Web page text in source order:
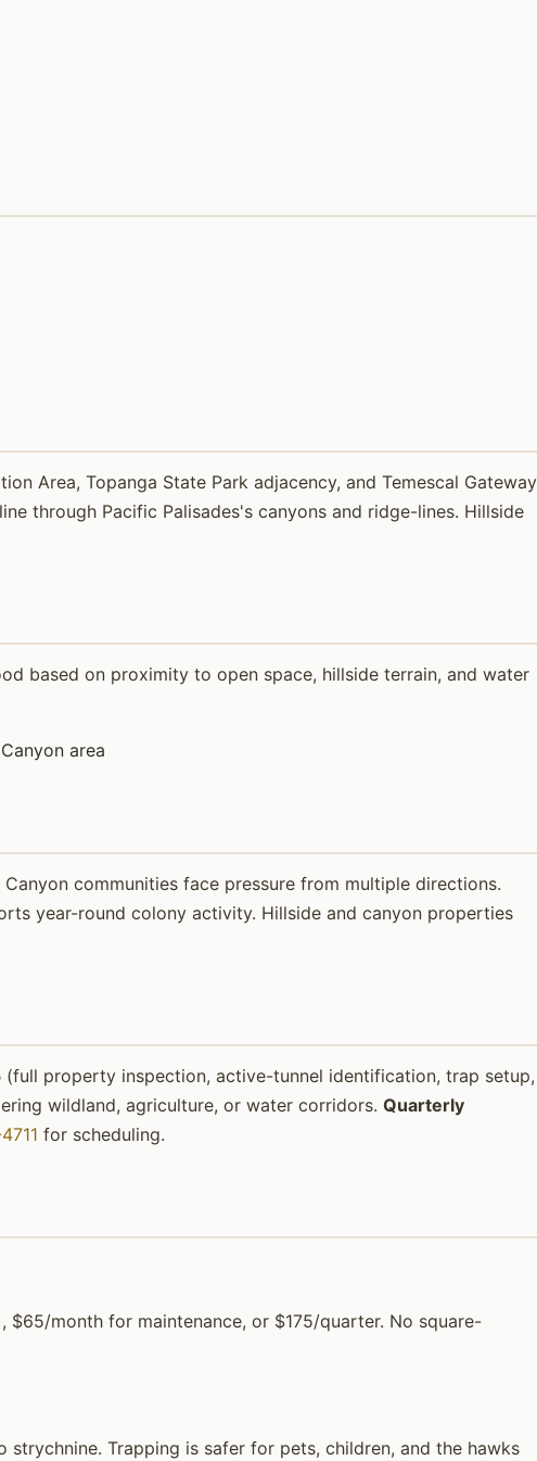
Area, Topanga State Park adjacency, and Temescal Gateway
through Pacific Palisades's canyons and ridge-lines. Hillside
based on proximity to open space, hillside terrain, and water
area
communities face pressure from multiple directions.
year-round colony activity. Hillside and canyon properties
(full property inspection, active-tunnel identification, trap setup,
wildland, agriculture, or water corridors. Quarterly
for scheduling.
month for maintenance, or $175/quarter. No square-
Trapping is safer for pets, children, and the hawks